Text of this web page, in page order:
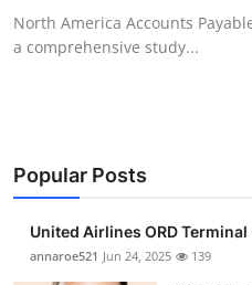
Privacy Policy
Health
Submit Press Release
North America Accounts
a comprehensive study...
Popular Posts
United Airlines ORD
annaroe521 Jun 24, 2025 139